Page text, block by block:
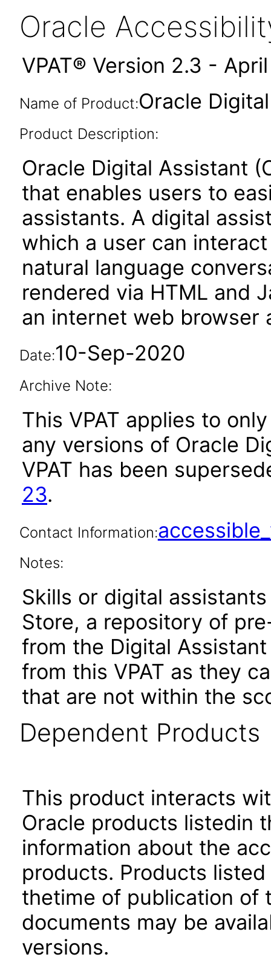
Oracle
VPAT® Version 2.3 -
Name of Product:Oracle
Product Description:
Oracle Digital Assistant
that enables users to
assistants. A digital
which a user can
natural language
rendered via HTML and
an internet web browser
Date:10-Sep-2020
Archive Note:
This VPAT applies to
any versions of Oracle
VPAT has been
23.
Contact Information:
Notes:
Skills or digital
Store, a repository of
from the Digital
from this VPAT as they
that are not within the
Dependent Products
This product interacts
Oracle products listedin
information about the
products. Products
thetime of publication of
documents may be
versions.